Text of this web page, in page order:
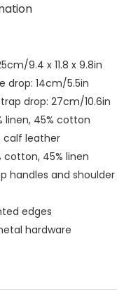
9.4 x 11.8 x 9.8in
drop: 14cm/5.5in
drop: 27cm/10.6in
linen, 45% cotton
calf leather
cotton, 45% linen
handles and
edges
hardware